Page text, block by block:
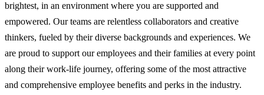
brightest, in an environment where you are supported and
empowered. Our teams are relentless collaborators and creative
thinkers, fueled by their diverse backgrounds and experiences. We
are proud to support our employees and their families at every point
along their work-life journey, offering some of the most attractive
and comprehensive employee benefits and perks in the industry.